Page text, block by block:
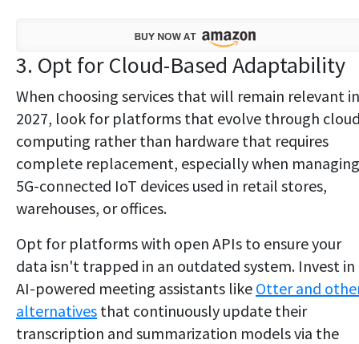
3. Opt for Cloud-Based Adaptability
When choosing services that will remain relevant in
2027, look for platforms that evolve through
computing rather than hardware that requires
complete replacement, especially when managing
5G-connected IoT devices used in retail stores,
warehouses, or offices.
Opt for platforms with open APIs to ensure your
data isn't trapped in an outdated system. Invest in
AI-powered meeting assistants like Otter and
alternatives that continuously update their
transcription and summarization models via the